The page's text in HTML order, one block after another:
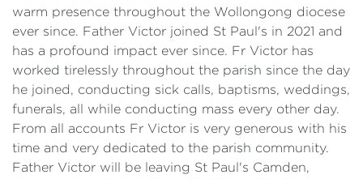
warm presence throughout the Wollongong diocese
ever since. Father Victor joined St Paul's in 2021 and
has a profound impact ever since. Fr Victor has
worked tirelessly throughout the parish since the day
he joined, conducting sick calls, baptisms, weddings,
funerals, all while conducting mass every other day.
From all accounts Fr Victor is very generous with his
time and very dedicated to the parish community.
Father Victor will be leaving St Paul's Camden,